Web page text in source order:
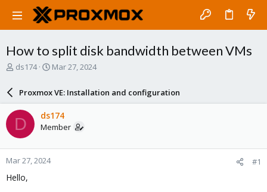
How to split disk bandwidth between VMs
T
a
d
s
t
a
r
t
e
ds174
S
a
r
d
a
e
Mar 27, 2024
Proxmox VE: Installation and configuration
D ds174
Member
Mar 27, 2024 #1
Hello,